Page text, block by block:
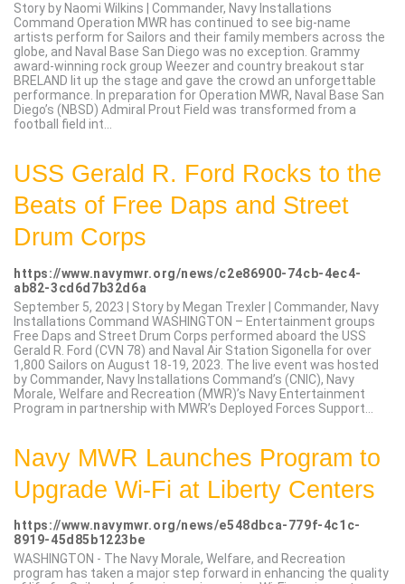
Story by Naomi Wilkins | Commander, Navy Installations
Command Operation MWR has continued to see big-name
artists perform for Sailors and their family members across the
globe, and Naval Base San Diego was no exception. Grammy
award-winning rock group Weezer and country breakout star
BRELAND lit up the stage and gave the crowd an unforgettable
performance. In preparation for Operation MWR, Naval Base San
Diego’s (NBSD) Admiral Prout Field was transformed from a
football field int...
USS Gerald R. Ford Rocks to the
Beats of Free Daps and Street
Drum Corps
https://www.navymwr.org/news/c2e86900-74cb-4ec4-
ab82-3cd6d7b32d6a
September 5, 2023 | Story by Megan Trexler | Commander, Navy
Installations Command WASHINGTON – Entertainment groups
Free Daps and Street Drum Corps performed aboard the USS
Gerald R. Ford (CVN 78) and Naval Air Station Sigonella for over
1,800 Sailors on August 18-19, 2023. The live event was hosted
by Commander, Navy Installations Command’s (CNIC), Navy
Morale, Welfare and Recreation (MWR)’s Navy Entertainment
Program in partnership with MWR’s Deployed Forces Support...
Navy MWR Launches Program to
Upgrade Wi-Fi at Liberty Centers
https://www.navymwr.org/news/e548dbca-779f-4c1c-
8919-45d85b1223be
WASHINGTON - The Navy Morale, Welfare, and Recreation
program has taken a major step forward in enhancing the quality